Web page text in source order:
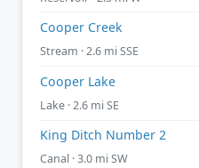
Cooper Creek
Stream · 2.6 mi SSE
Cooper Lake
Lake · 2.6 mi SE
King Ditch Number 2
Canal · 3.0 mi SW